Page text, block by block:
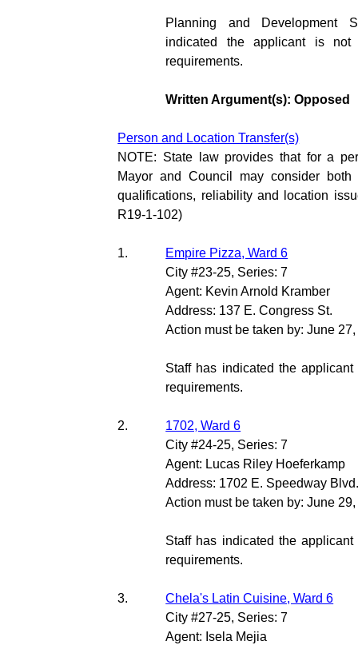
Planning and Development
indicated the applicant is
requirements.
Written Argument(s): Opposed
Person and Location Transfer(s)
NOTE: State law provides that for a
Mayor and Council may consider both
qualifications, reliability and location
R19-1-102)
1.
Empire Pizza, Ward 6
City #23-25, Series: 7
Agent: Kevin Arnold Kramber
Address: 137 E. Congress St.
Action must be taken by: June
Staff has indicated the
requirements.
2.
1702, Ward 6
City #24-25, Series: 7
Agent: Lucas Riley Hoeferkamp
Address: 1702 E. Speedway
Action must be taken by: June
Staff has indicated the
requirements.
3.
Chela's Latin Cuisine, Ward 6
City #27-25, Series: 7
Agent: Isela Mejia